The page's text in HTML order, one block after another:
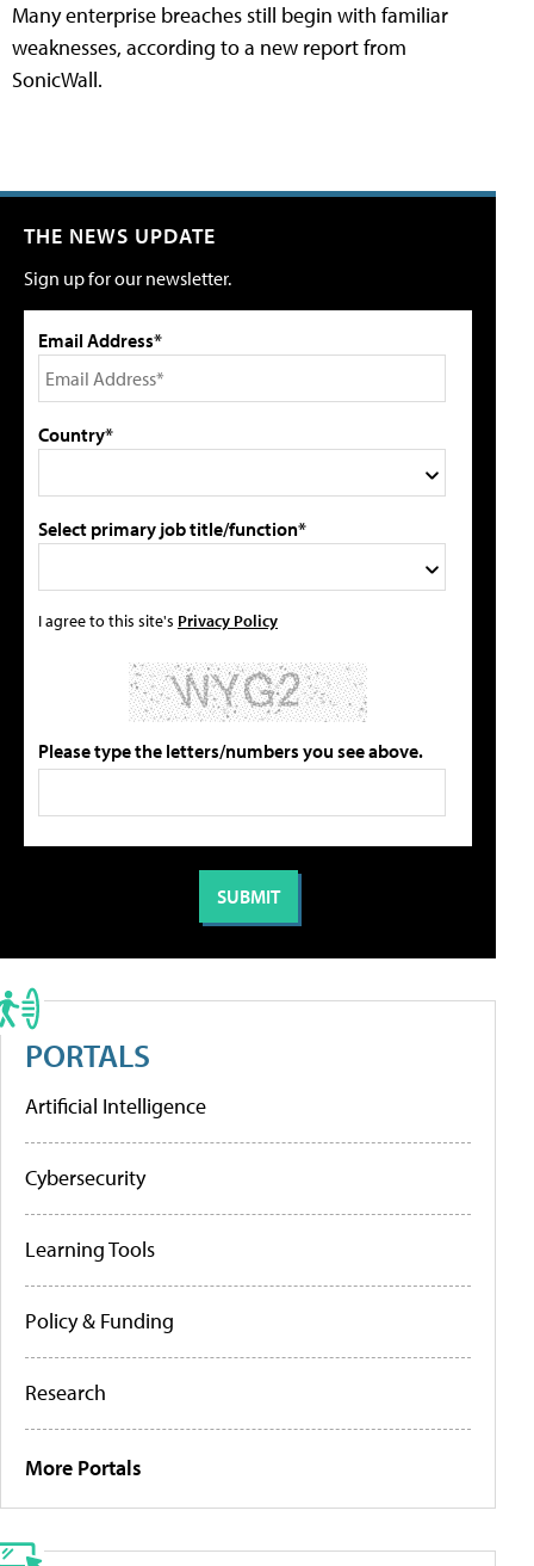
Many enterprise breaches still begin with familiar
weaknesses, according to a new report from
SonicWall.
THE NEWS UPDATE
Sign up for our newsletter.
Email Address*
Country*
Select primary job title/function*
I agree to this site's Privacy Policy
Please type the letters/numbers you see above.
PORTALS
Artificial Intelligence
Cybersecurity
Learning Tools
Policy & Funding
Research
More Portals